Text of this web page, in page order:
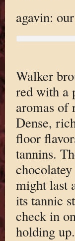
agavin:
Walker
red with a
aromas of
Dense,
floor
tannins.
might last
its tannic
check in
holding up.